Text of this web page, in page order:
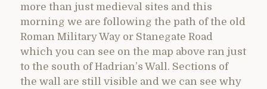
more than just medieval sites and this
morning we are following the path of the old
Roman Military Way or Stanegate Road
which you can see on the map above ran just
to the south of Hadrian’s Wall. Sections of
the wall are still visible and we can see why